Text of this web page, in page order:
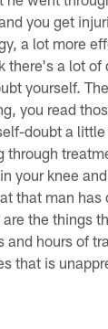
you get
a lot more
there's a lot of
yourself.
you read
doubt a
through
your knee
that man has
the things
and hours of
that is